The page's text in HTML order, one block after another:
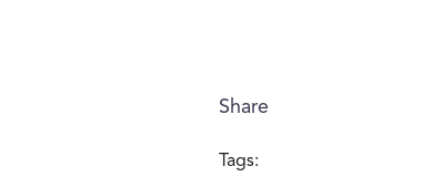
Share
Tags: